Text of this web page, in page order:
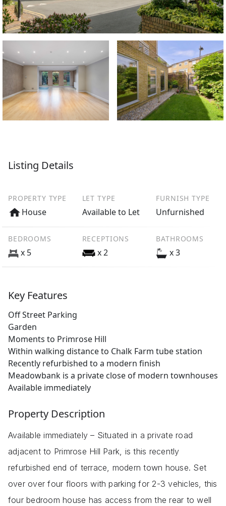
Listing Details
PROPERTY TYPE
House
LET TYPE
Available to Let
FURNISH TYPE
Unfurnished
BEDROOMS
x 5
RECEPTIONS
x 2
BATHROOMS
x 3
Key Features
Off Street Parking
Garden
Moments to Primrose Hill
Within walking distance to Chalk Farm tube station
Recently refurbished to a modern finish
Meadowbank is a private close of modern townhouses
Available immediately
Property Description
Available immediately – Situated in a private road
adjacent to Primrose Hill Park, is this recently
refurbished end of terrace, modern town house. Set
over over four floors with parking for 2-3 vehicles, this
four bedroom house has access from the rear to well